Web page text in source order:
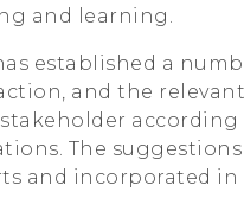
and learning.
established a
and the
The
and incorporated